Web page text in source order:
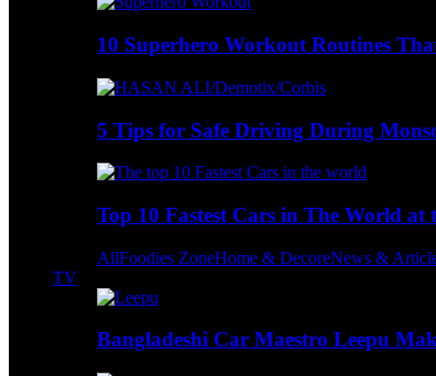
10 Superhero Workout Routines
5 Tips for Safe Driving During
Top 10 Fastest Cars in The World at
AllFoodies ZoneHome & DecoreNews &
TV
Bangladeshi Car Maestro Leepu